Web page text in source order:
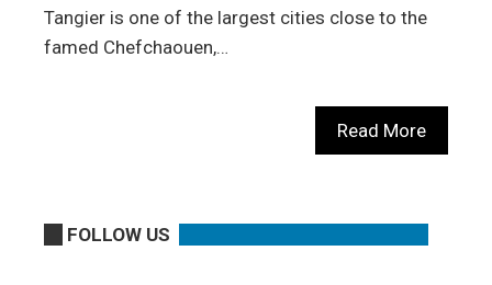
Tangier is one of the largest cities close to the
famed Chefchaouen,…
Read More
FOLLOW US